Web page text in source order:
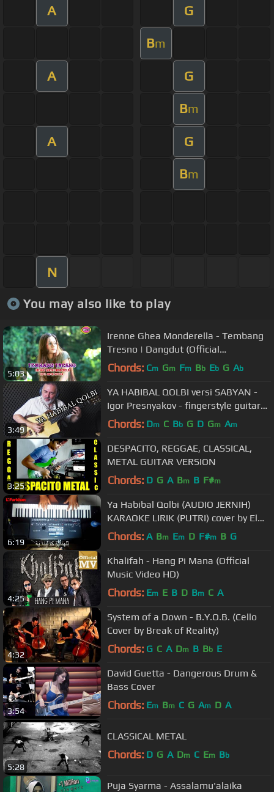
A G
Bm
A G
Bm
A G
Bm
N
You may also like to play
5:03
Irenne Ghea Monderella - Tembang
Tresno | Dangdut (Official
Music Video)
Chords: Cm Gm Fm Bb Eb G Ab
3:49
YA HABIBAL QOLBI versi SABYAN -
Igor Presnyakov - fingerstyle guitar
cover
Chords: Dm C Bb G D Gm Am
3:25
DESPACITO, REGGAE, CLASSICAL,
METAL GUITAR VERSION
Chords: D G A Bm B F#m
6:19
Ya Habibal Qolbi (AUDIO JERNIH)
KARAOKE LIRIK (PUTRI) cover by El
Farkhan Kebumen
Chords: A Bm Em D F#m B G
4:25
Khalifah - Hang Pi Mana (Official
Music Video HD)
Chords: Em E B D Bm C A
4:32
System of a Down - B.Y.O.B. (Cello
Cover by Break of Reality)
Chords: G C A Dm B Bb E
3:54
David Guetta - Dangerous Drum &
Bass Cover
Chords: Em Bm C G Am D A
5:28
CLASSICAL METAL
Chords: D G A Dm C Em Bb
Puja Syarma - Assalamu'alaika